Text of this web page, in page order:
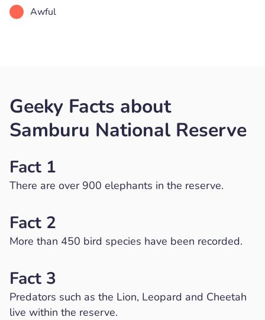
Awful
Geeky Facts about
Samburu National Reserve
Fact 1
There are over 900 elephants in the reserve.
Fact 2
More than 450 bird species have been recorded.
Fact 3
Predators such as the Lion, Leopard and Cheetah
live within the reserve.